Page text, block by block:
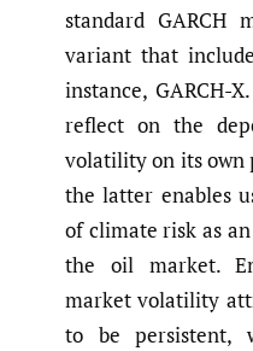
standard GARCH
variant that
instance, GARCH-
reflect on the
volatility on its own
the latter enables
of climate risk as
the oil market.
market volatility
to be persistent,